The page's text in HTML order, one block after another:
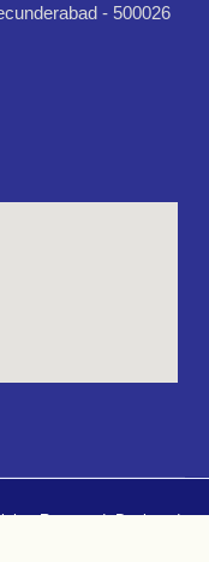
- 500026
Reserved. Designed